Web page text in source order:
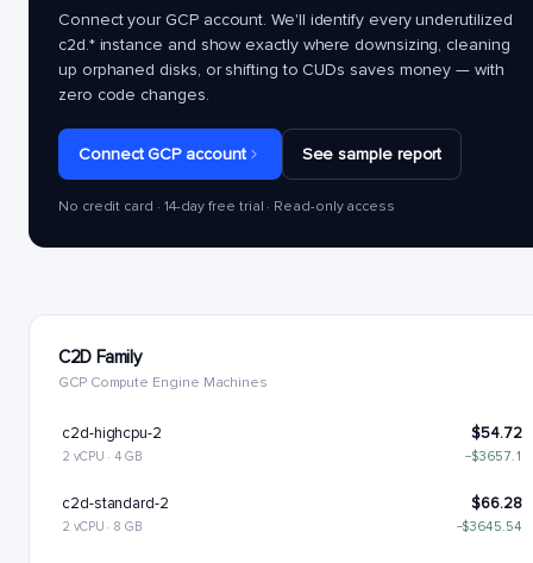
Connect your GCP account. We'll identify every underutilized
c2d.*instance and show exactly where downsizing, cleaning
up orphaned disks, or shifting to CUDs saves money — with
zero code changes.
Connect GCP account See sample report
No credit card · 14-day free trial · Read-only access
C2D Family
GCP Compute Engine Machines
c2d-highcpu-2 $54.72
2 vCPU · 4 GB −$3657.1
c2d-standard-2 $66.28
2 vCPU · 8 GB −$3645.54